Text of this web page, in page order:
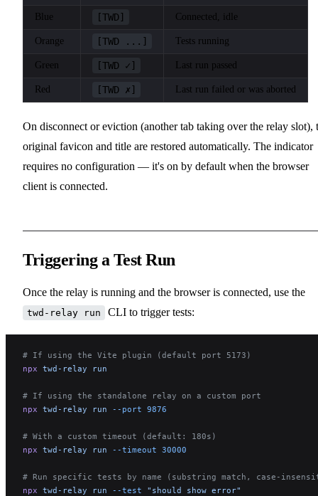
Blue [TWD] Connected, idle
Orange [TWD ...] Tests running
Green [TWD ✓] Last run passed
Red [TWD ✗] Last run failed or was aborted
On disconnect or eviction (another tab taking over the relay slot),
original favicon and title are restored automatically. The indicator
requires no configuration — it's on by default when the browser
client is connected.
Triggering a Test Run
Once the relay is running and the browser is connected, use the
twd-relay run CLI to trigger tests:
# If using the Vite plugin (default port 5173)
npx twd-relay run
# If using the standalone relay on a custom port
npx twd-relay run --port 9876
# With a custom timeout (default: 180s)
npx twd-relay run --timeout 30000
# Run specific tests by name (substring match, case-
npx twd-relay run --test "should show error"